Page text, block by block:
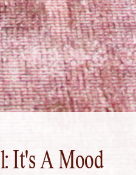
It's A Mood